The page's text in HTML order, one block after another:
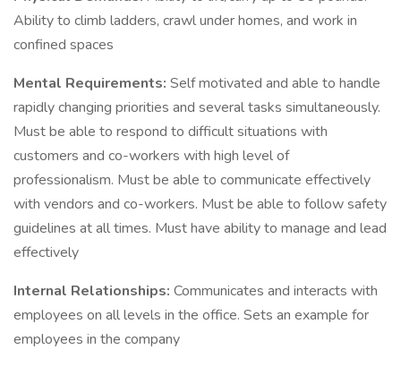
Ability to climb ladders, crawl under homes, and work in
confined spaces
Mental Requirements: Self motivated and able to handle
rapidly changing priorities and several tasks simultaneously.
Must be able to respond to difficult situations with
customers and co-workers with high level of
professionalism. Must be able to communicate effectively
with vendors and co-workers. Must be able to follow safety
guidelines at all times. Must have ability to manage and lead
effectively
Internal Relationships: Communicates and interacts with
employees on all levels in the office. Sets an example for
employees in the company